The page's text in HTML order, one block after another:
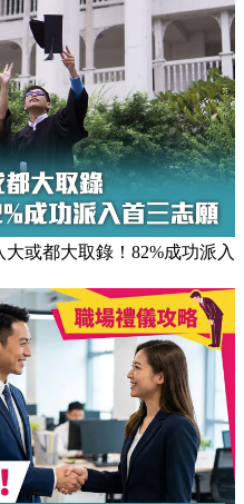
大或都大取錄！82%成功派入